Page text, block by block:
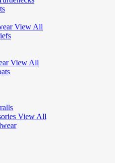
View All
View All
View All